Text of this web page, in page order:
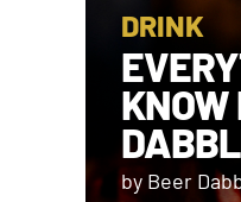
DRINK
KNOW
by Beer